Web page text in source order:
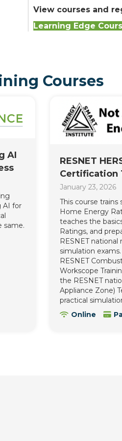
View courses and
Learning Edge
Courses
AI
AI for
same.
RESNET
Certification
January 23, 2026
This course
Home Energy
teaches the
Ratings, and
RESNET national
simulation
RESNET
Workscope
the RESNET
Appliance Zone)
practical
Online